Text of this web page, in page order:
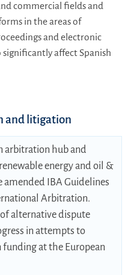
commercial fields and
in the areas of
and electronic
affect Spanish
and litigation
arbitration hub and
energy and oil &
amended IBA Guidelines
Arbitration.
alternative dispute
in attempts to
at the European